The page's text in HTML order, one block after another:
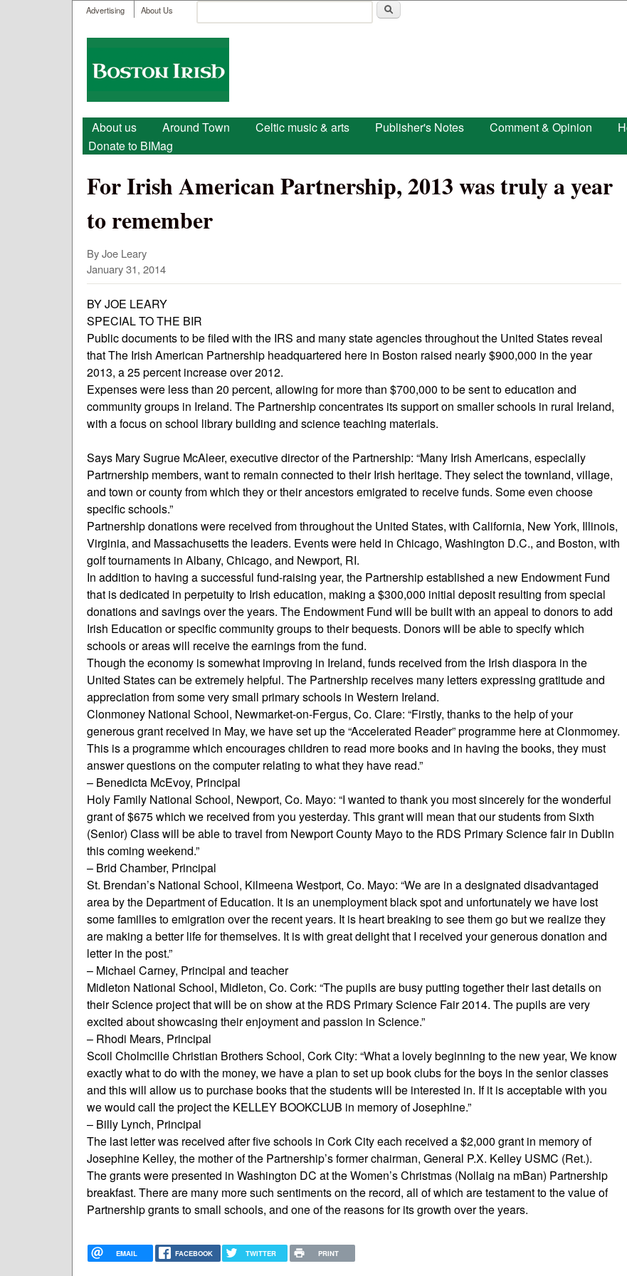
User menu
Advertising About Us
Search form
Boston
Irish
Main menu
About us Around Town Celtic music & arts Publisher's Notes Comment & Opinion
Donate to BIMag
For Irish American Partnership, 2013 was truly a year
to remember
By Joe Leary
January 31, 2014
BY JOE LEARY
SPECIAL TO THE BIR
Public documents to be filed with the IRS and many state agencies throughout the United States reveal
that The Irish American Partnership headquartered here in Boston raised nearly $900,000 in the year
2013, a 25 percent increase over 2012.
Expenses were less than 20 percent, allowing for more than $700,000 to be sent to education and
community groups in Ireland. The Partnership concentrates its support on smaller schools in rural Ireland,
with a focus on school library building and science teaching materials.
Says Mary Sugrue McAleer, executive director of the Partnership: “Many Irish Americans, especially
Partrnership members, want to remain connected to their Irish heritage. They select the townland, village,
and town or county from which they or their ancestors emigrated to receive funds. Some even choose
specific schools.”
Partnership donations were received from throughout the United States, with California, New York, Illinois,
Virginia, and Massachusetts the leaders. Events were held in Chicago, Washington D.C., and Boston, with
golf tournaments in Albany, Chicago, and Newport, RI.
In addition to having a successful fund-raising year, the Partnership established a new Endowment Fund
that is dedicated in perpetuity to Irish education, making a $300,000 initial deposit resulting from special
donations and savings over the years. The Endowment Fund will be built with an appeal to donors to add
Irish Education or specific community groups to their bequests. Donors will be able to specify which
schools or areas will receive the earnings from the fund.
Though the economy is somewhat improving in Ireland, funds received from the Irish diaspora in the
United States can be extremely helpful. The Partnership receives many letters expressing gratitude and
appreciation from some very small primary schools in Western Ireland.
Clonmoney National School, Newmarket-on-Fergus, Co. Clare: “Firstly, thanks to the help of your
generous grant received in May, we have set up the “Accelerated Reader” programme here at Clonmomey.
This is a programme which encourages children to read more books and in having the books, they must
answer questions on the computer relating to what they have read.”
– Benedicta McEvoy, Principal
Holy Family National School, Newport, Co. Mayo: “I wanted to thank you most sincerely for the wonderful
grant of $675 which we received from you yesterday. This grant will mean that our students from Sixth
(Senior) Class will be able to travel from Newport County Mayo to the RDS Primary Science fair in Dublin
this coming weekend.”
– Brid Chamber, Principal
St. Brendan’s National School, Kilmeena Westport, Co. Mayo: “We are in a designated disadvantaged
area by the Department of Education. It is an unemployment black spot and unfortunately we have lost
some families to emigration over the recent years. It is heart breaking to see them go but we realize they
are making a better life for themselves. It is with great delight that I received your generous donation and
letter in the post.”
– Michael Carney, Principal and teacher
Midleton National School, Midleton, Co. Cork: “The pupils are busy putting together their last details on
their Science project that will be on show at the RDS Primary Science Fair 2014. The pupils are very
excited about showcasing their enjoyment and passion in Science.”
– Rhodi Mears, Principal
Scoil Cholmcille Christian Brothers School, Cork City: “What a lovely beginning to the new year, We know
exactly what to do with the money, we have a plan to set up book clubs for the boys in the senior classes
and this will allow us to purchase books that the students will be interested in. If it is acceptable with you
we would call the project the KELLEY BOOKCLUB in memory of Josephine.”
– Billy Lynch, Principal
The last letter was received after five schools in Cork City each received a $2,000 grant in memory of
Josephine Kelley, the mother of the Partnership’s former chairman, General P.X. Kelley USMC (Ret.).
The grants were presented in Washington DC at the Women’s Christmas (Nollaig na mBan) Partnership
breakfast. There are many more such sentiments on the record, all of which are testament to the value of
Partnership grants to small schools, and one of the reasons for its growth over the years.
EMAIL FACEBOOK TWITTER PRINT